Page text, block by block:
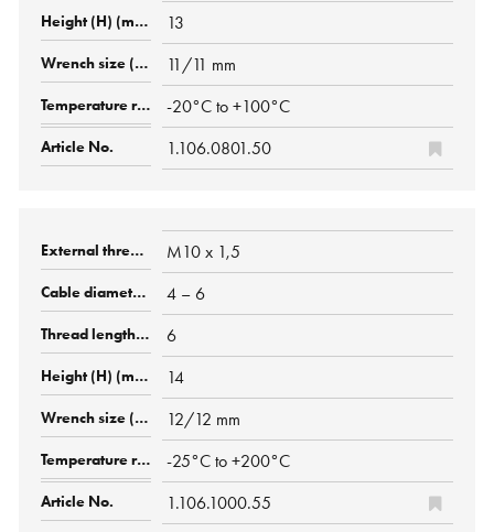
13
11/11 mm
-20°C to +100°C
1.106.0801.50
M10 x 1,5
4 – 6
6
14
12/12 mm
-25°C to +200°C
1.106.1000.55